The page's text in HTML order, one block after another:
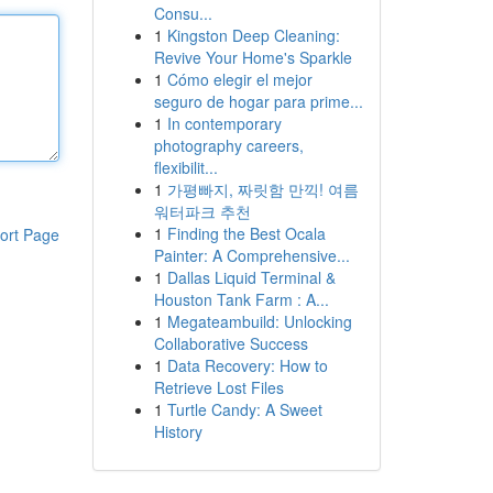
Page
Consu...
1 Kingston Deep Cleaning:
Revive Your Home's Sparkle
1 Cómo elegir el mejor
seguro de hogar para prime...
1 In contemporary
photography careers,
flexibilit...
1 가평빠지, 짜릿함 만끽! 여름
워터파크 추천
1 Finding the Best Ocala
Painter: A Comprehensive...
1 Dallas Liquid Terminal &
Houston Tank Farm : A...
1 Megateambuild: Unlocking
Collaborative Success
1 Data Recovery: How to
Retrieve Lost Files
1 Turtle Candy: A Sweet
History